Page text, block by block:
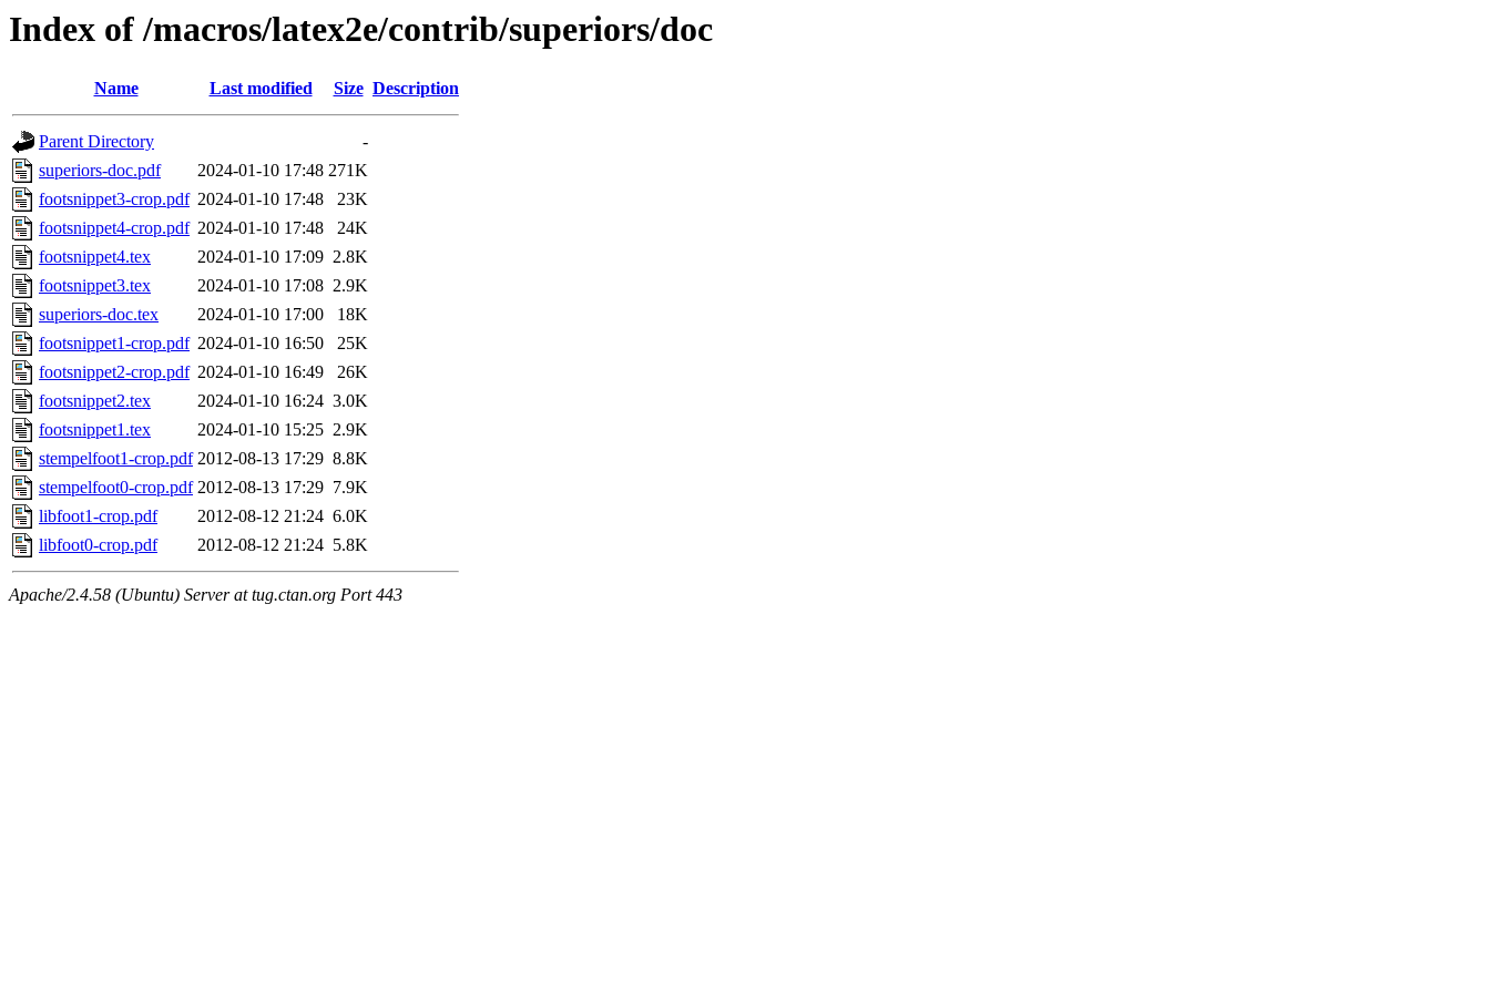
Index of /macros/latex2e/contrib/superiors/doc
Name Last modified Size Description
Parent Directory
-
superiors-doc.pdf
2024-01-10 17:48 271K
footsnippet3-crop.pdf 2024-01-10 17:48
23K
footsnippet4-crop.pdf 2024-01-10 17:48
24K
footsnippet4.tex
2024-01-10 17:09 2.8K
footsnippet3.tex
2024-01-10 17:08 2.9K
superiors-doc.tex
2024-01-10 17:00
18K
footsnippet1-crop.pdf 2024-01-10 16:50
25K
footsnippet2-crop.pdf 2024-01-10 16:49
26K
footsnippet2.tex
2024-01-10 16:24 3.0K
footsnippet1.tex
2024-01-10 15:25 2.9K
stempelfoot1-crop.pdf 2012-08-13 17:29 8.8K
stempelfoot0-crop.pdf 2012-08-13 17:29 7.9K
libfoot1-crop.pdf
2012-08-12 21:24 6.0K
libfoot0-crop.pdf
2012-08-12 21:24 5.8K
Apache/2.4.58 (Ubuntu) Server at tug.ctan.org Port 443